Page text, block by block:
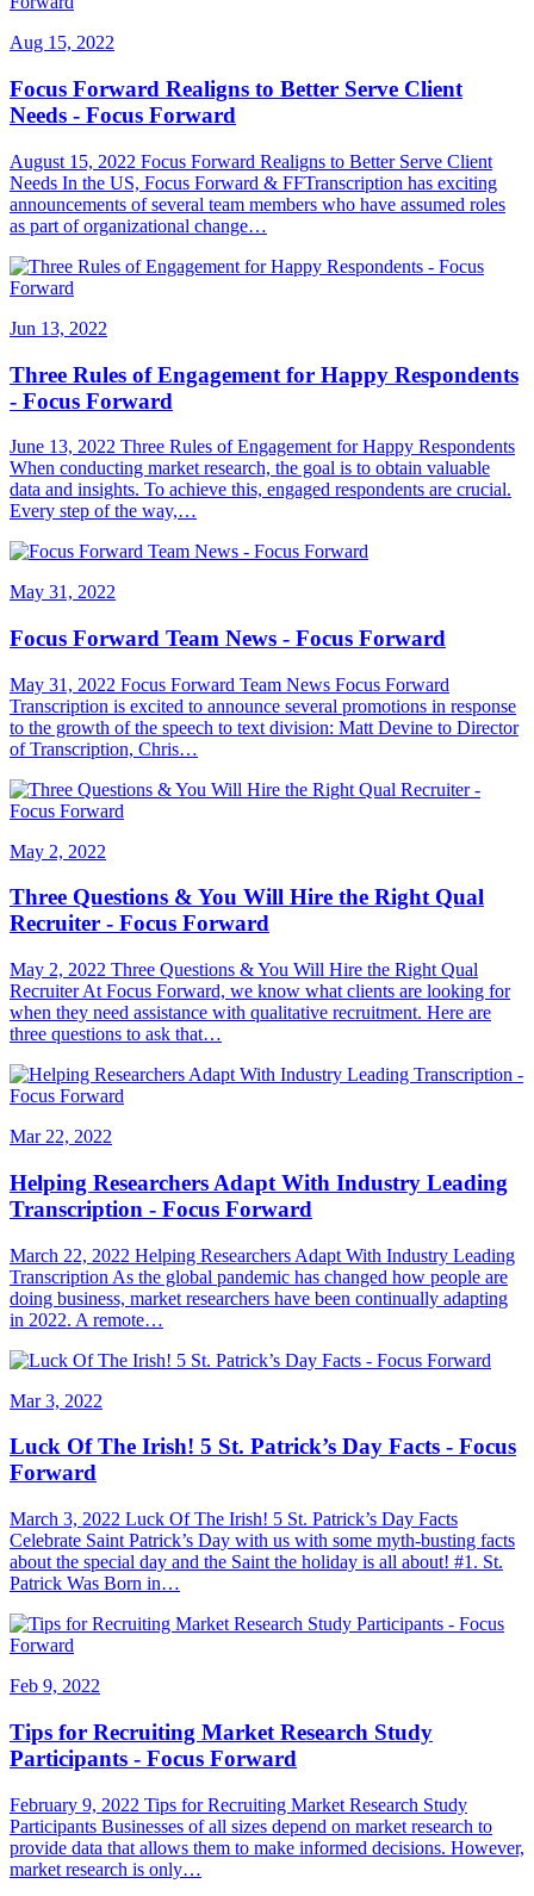
Aug 15, 2022
Focus Forward Realigns to Better Serve Client
Needs - Focus Forward
August 15, 2022 Focus Forward Realigns to Better Serve Client
Needs In the US, Focus Forward & FFTranscription has exciting
announcements of several team members who have assumed roles
as part of organizational change…
Jun 13, 2022
Three Rules of Engagement for Happy Respondents
- Focus Forward
June 13, 2022 Three Rules of Engagement for Happy Respondents
When conducting market research, the goal is to obtain valuable
data and insights. To achieve this, engaged respondents are crucial.
Every step of the way,…
May 31, 2022
Focus Forward Team News - Focus Forward
May 31, 2022 Focus Forward Team News Focus Forward
Transcription is excited to announce several promotions in response
to the growth of the speech to text division: Matt Devine to Director
of Transcription, Chris…
May 2, 2022
Three Questions & You Will Hire the Right Qual
Recruiter - Focus Forward
May 2, 2022 Three Questions & You Will Hire the Right Qual
Recruiter At Focus Forward, we know what clients are looking for
when they need assistance with qualitative recruitment. Here are
three questions to ask that…
Mar 22, 2022
Helping Researchers Adapt With Industry Leading
Transcription - Focus Forward
March 22, 2022 Helping Researchers Adapt With Industry Leading
Transcription As the global pandemic has changed how people are
doing business, market researchers have been continually adapting
in 2022. A remote…
Mar 3, 2022
Luck Of The Irish! 5 St. Patrick’s Day Facts - Focus
Forward
March 3, 2022 Luck Of The Irish! 5 St. Patrick’s Day Facts
Celebrate Saint Patrick’s Day with us with some myth-busting facts
about the special day and the Saint the holiday is all about! #1. St.
Patrick Was Born in…
Feb 9, 2022
Tips for Recruiting Market Research Study
Participants - Focus Forward
February 9, 2022 Tips for Recruiting Market Research Study
Participants Businesses of all sizes depend on market research to
provide data that allows them to make informed decisions. However,
market research is only…